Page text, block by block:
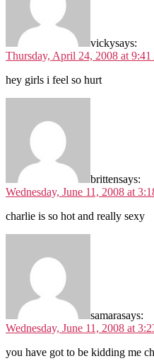
vickysays:
Thursday, April 24, 2008 at
hey girls i feel so hurt
brittensays:
Wednesday, June 11, 2008 at
charlie is so hot and really sexy
samarasays:
Wednesday, June 11, 2008 at
you have got to be kidding me